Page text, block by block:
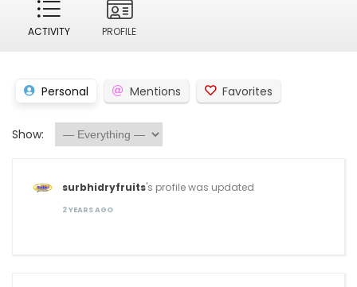
ACTIVITY PROFILE
Personal Mentions Favorites
Show:
surbhidryfruits's profile was updated
2 YEARS AGO